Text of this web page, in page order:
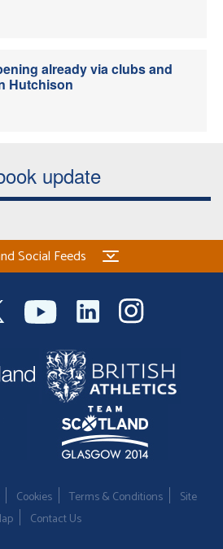
already via clubs and
Hutchison
update
Social Feeds
Cookies Terms & Conditions
Site
Contact Us